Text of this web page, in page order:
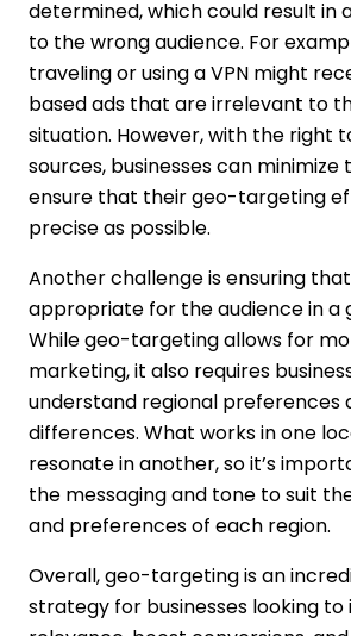
determined, which could result in
to the wrong audience. For
traveling or using a VPN might
based ads that are irrelevant to
situation. However, with the right
sources, businesses can minimize
ensure that their geo-targeting
precise as possible.
Another challenge is ensuring
appropriate for the audience in a
While geo-targeting allows for
marketing, it also requires
understand regional preferences
differences. What works in one
resonate in another, so it’s
the messaging and tone to suit
and preferences of each region.
Overall, geo-targeting is an
strategy for businesses looking